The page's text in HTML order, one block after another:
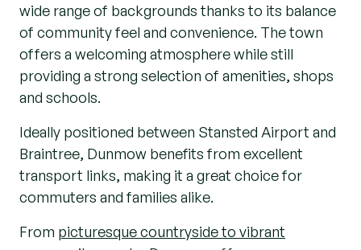
wide range of backgrounds thanks to its balance
of community feel and convenience. The town
offers a welcoming atmosphere while still
providing a strong selection of amenities, shops
and schools.
Ideally positioned between Stansted Airport and
Braintree, Dunmow benefits from excellent
transport links, making it a great choice for
commuters and families alike.
From picturesque countryside to vibrant